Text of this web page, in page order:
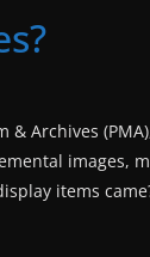
Archives
images,
items